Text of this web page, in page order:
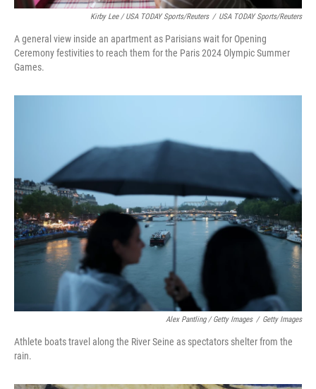
Kirby Lee / USA TODAY Sports/Reuters / USA TODAY Sports/Reuters
A general view inside an apartment as Parisians wait for Opening
Ceremony festivities to reach them for the Paris 2024 Olympic Summer
Games.
Alex Pantling / Getty Images / Getty Images
Athlete boats travel along the River Seine as spectators shelter from the
rain.